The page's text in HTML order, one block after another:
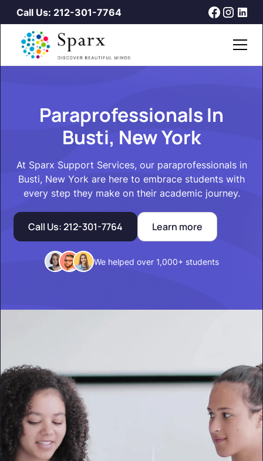
Call Us: 212-301-7764
Paraprofessionals In
Busti, New York
At Sparx Support Services, our paraprofessionals in
Busti, New York are here to embrace students with
every step they make on their academic journey.
Call Us: 212-301-7764 Learn more
We helped over 1,000+ students